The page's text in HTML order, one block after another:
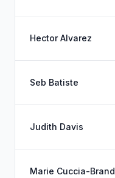
Hector Alvarez
Seb Batiste
Judith Davis
Marie Cuccia-Brand